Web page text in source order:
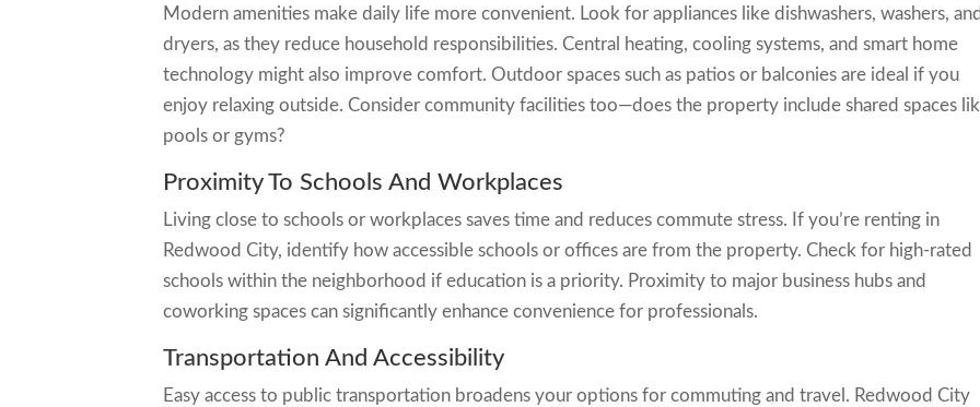
Modern amenities make daily life more convenient. Look for appliances like dishwashers, washers,
dryers, as they reduce household responsibilities. Central heating, cooling systems, and smart home
technology might also improve comfort. Outdoor spaces such as patios or balconies are ideal if you
enjoy relaxing outside. Consider community facilities too—does the property include shared spaces
pools or gyms?
Proximity To Schools And Workplaces
Living close to schools or workplaces saves time and reduces commute stress. If you’re renting in
Redwood City, identify how accessible schools or offices are from the property. Check for high-rated
schools within the neighborhood if education is a priority. Proximity to major business hubs and
coworking spaces can significantly enhance convenience for professionals.
Transportation And Accessibility
Easy access to public transportation broadens your options for commuting and travel. Redwood City